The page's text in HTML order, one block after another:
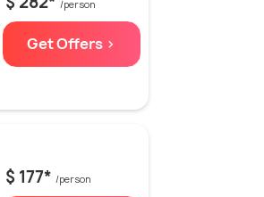
/person
Get Offers >
$ 177* /person